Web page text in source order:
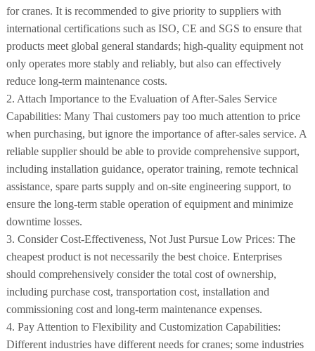
for cranes. It is recommended to give priority to suppliers with
international certifications such as ISO, CE and SGS to ensure that
products meet global general standards; high-quality equipment not
only operates more stably and reliably, but also can effectively
reduce long-term maintenance costs.
2. Attach Importance to the Evaluation of After-Sales Service
Capabilities: Many Thai customers pay too much attention to price
when purchasing, but ignore the importance of after-sales service. A
reliable supplier should be able to provide comprehensive support,
including installation guidance, operator training, remote technical
assistance, spare parts supply and on-site engineering support, to
ensure the long-term stable operation of equipment and minimize
downtime losses.
3. Consider Cost-Effectiveness, Not Just Pursue Low Prices: The
cheapest product is not necessarily the best choice. Enterprises
should comprehensively consider the total cost of ownership,
including purchase cost, transportation cost, installation and
commissioning cost and long-term maintenance expenses.
4. Pay Attention to Flexibility and Customization Capabilities:
Different industries have different needs for cranes; some industries